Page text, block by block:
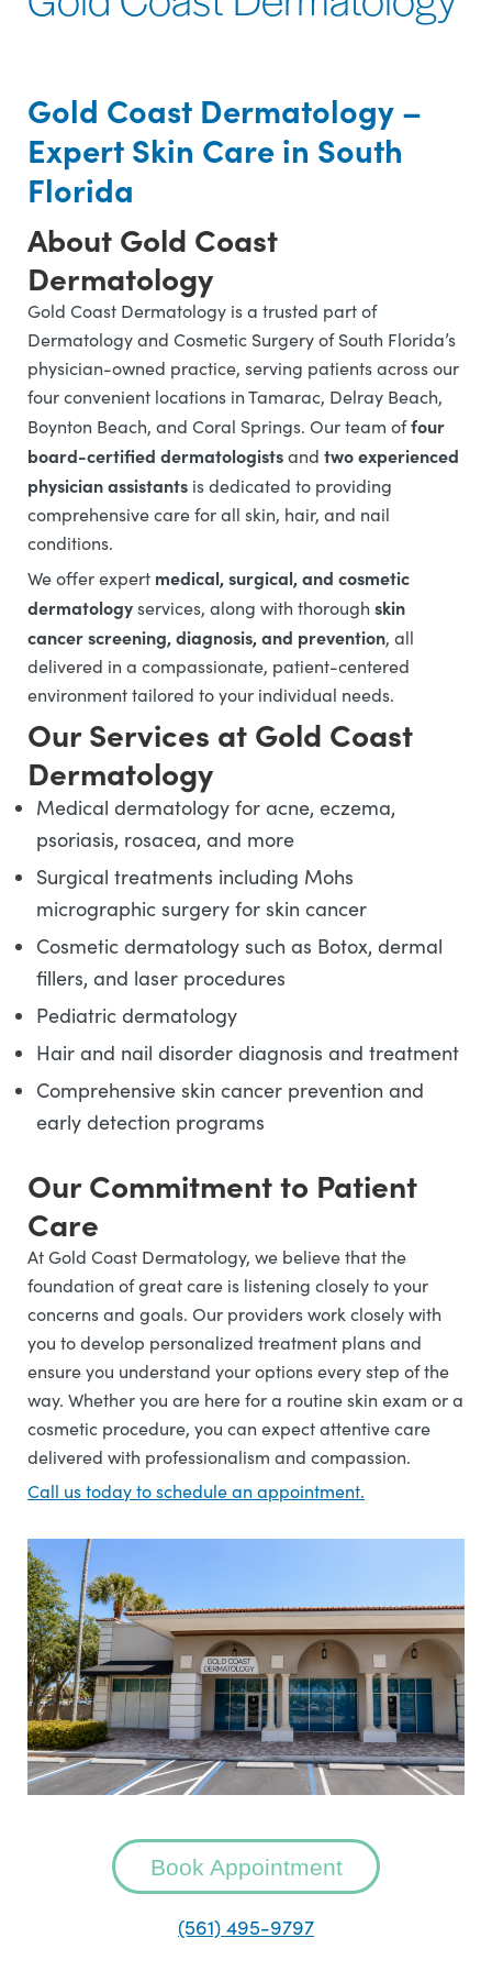
Gold Coast Dermatology –
Expert Skin Care in South
Florida
About Gold Coast
Dermatology
Gold Coast Dermatology is a trusted part of
Dermatology and Cosmetic Surgery of South Florida’s
physician-owned practice, serving patients across our
four convenient locations in Tamarac, Delray Beach,
Boynton Beach, and Coral Springs. Our team offour
board-certified dermatologistsand two experienced
physician assistants is dedicated to providing
comprehensive care for all skin, hair, and nail
conditions.
We offer expert medical, surgical, and cosmetic
dermatologyservices, along with thorough skin
cancer screening, diagnosis, and prevention, all
delivered in a compassionate, patient-centered
environment tailored to your individual needs.
Our Services at Gold Coast
Dermatology
Medical dermatology for acne, eczema,
psoriasis, rosacea, and more
Surgical treatments including Mohs
micrographic surgery for skin cancer
Cosmetic dermatology such as Botox, dermal
fillers, and laser procedures
Pediatric dermatology
Hair and nail disorder diagnosis and treatment
Comprehensive skin cancer prevention and
early detection programs
Our Commitment to Patient
Care
At Gold Coast Dermatology, we believe that the
foundation of great care is listening closely to your
concerns and goals. Our providers work closely with
you to develop personalized treatment plans and
ensure you understand your options every step of the
way. Whether you are here for a routine skin exam or a
cosmetic procedure, you can expect attentive care
delivered with professionalism and compassion.
Call us today to schedule an appointment.
Book Appointment
(561) 495-9797